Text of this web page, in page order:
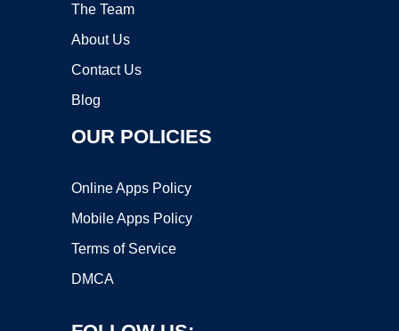
The Team
About Us
Contact Us
Blog
OUR POLICIES
Online Apps Policy
Mobile Apps Policy
Terms of Service
DMCA